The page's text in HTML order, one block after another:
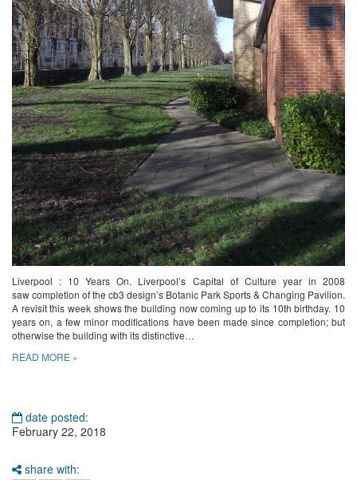
Liverpool : 10 Years On. Liverpool’s Capital of Culture year in 2008
saw completion of the cb3 design’s Botanic Park Sports & Changing Pavilion.
A revisit this week shows the building now coming up to its 10th birthday. 10
years on, a few minor modifications have been made since completion; but
otherwise the building with its distinctive…
READ MORE »
date posted:
February 22, 2018
share with: